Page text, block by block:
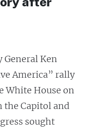
General Ken
America” rally
White House on
the Capitol and
sought